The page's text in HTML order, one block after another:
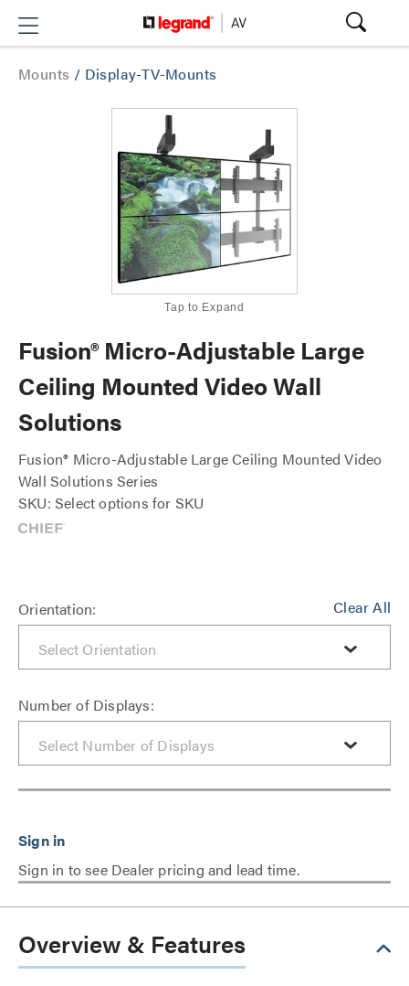
Mounts / Display-TV-Mounts
Tap to Expand
Fusion® Micro-Adjustable Large
Ceiling Mounted Video Wall
Solutions
Fusion® Micro-Adjustable Large Ceiling Mounted Video
Wall Solutions Series
SKU: Select options for SKU
Clear All
Orientation:
Number of Displays:
Sign in to see Dealer pricing and lead time.
Overview & Features